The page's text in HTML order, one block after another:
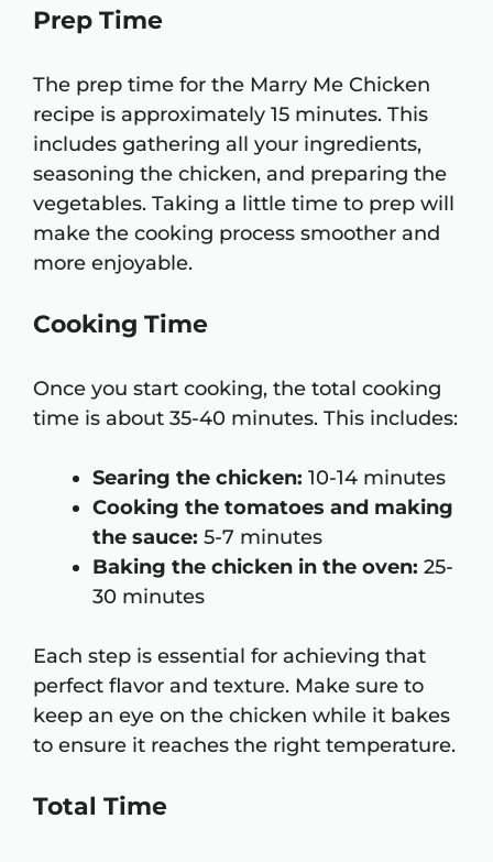
Prep Time
The prep time for the Marry Me Chicken
recipe is approximately 15 minutes. This
includes gathering all your ingredients,
seasoning the chicken, and preparing the
vegetables. Taking a little time to prep will
make the cooking process smoother and
more enjoyable.
Cooking Time
Once you start cooking, the total cooking
time is about 35-40 minutes. This includes:
Searing the chicken: 10-14 minutes
Cooking the tomatoes and making
the sauce: 5-7 minutes
Baking the chicken in the oven: 25-
30 minutes
Each step is essential for achieving that
perfect flavor and texture. Make sure to
keep an eye on the chicken while it bakes
to ensure it reaches the right temperature.
Total Time